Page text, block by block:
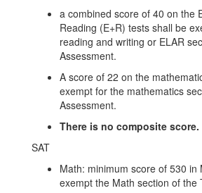
a combined score of 40 on the
Reading (E+R) tests shall be
reading and writing or ELAR
Assessment.
A score of 22 on the
exempt for the mathematics
Assessment.
There is no composite score.
SAT
Math: minimum score of 530 in
exempt the Math section of the